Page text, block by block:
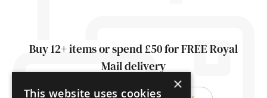
Buy 12+ items or spend £50 for FREE Royal
Mail delivery
×
This website uses cookies